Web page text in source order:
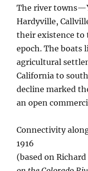
The river
Hardyville,
their existence to
epoch. The
agricultural
California to
decline marked
an open
Connectivity
1916
(based on